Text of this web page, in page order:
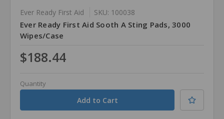
Ever Ready First Aid SKU: 100038
Ever Ready First Aid Sooth A Sting Pads, 3000
Wipes/Case
$188.44
Quantity